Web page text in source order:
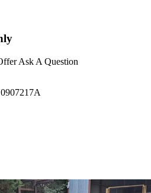
Ask A Question